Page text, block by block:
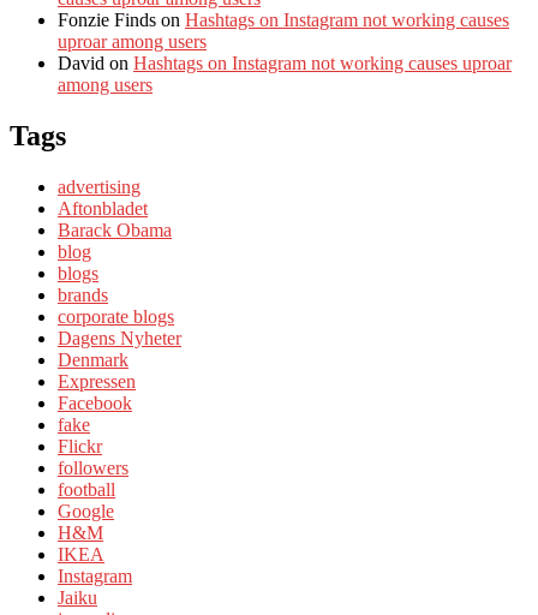
Fonzie Finds on Hashtags on Instagram not working causes
uproar among users
David on Hashtags on Instagram not working causes uproar
among users
Tags
advertising
Aftonbladet
Barack Obama
blog
blogs
brands
corporate blogs
Dagens Nyheter
Denmark
Expressen
Facebook
fake
Flickr
followers
football
Google
H&M
IKEA
Instagram
Jaiku